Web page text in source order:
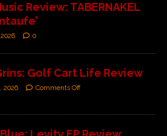
Review: TABERNAKEL
0
Golf Cart Life Review
2026 Comments Off